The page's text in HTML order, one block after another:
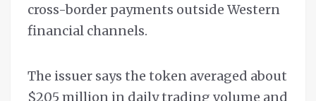
cross-border payments outside Western
financial channels.
The issuer says the token averaged about
$205 million in daily trading volume and